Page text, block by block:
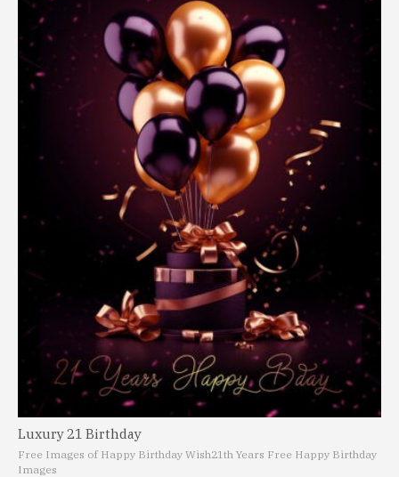
Luxury 21 Birthday
Free Images of Happy Birthday Wish21th Years Free Happy Birthday
Images